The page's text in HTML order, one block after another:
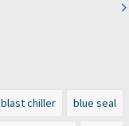
blast chiller blue seal